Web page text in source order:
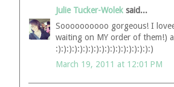
Julie Tucker-Wolek said...
Soooooooooo gorgeous! I
waiting on MY order of them!)
:):):):):):):):):):):):):):):):):):)
March 19, 2011 at 12:01 PM